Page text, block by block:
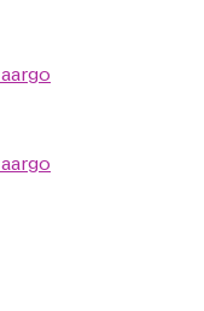
aargo
aargo